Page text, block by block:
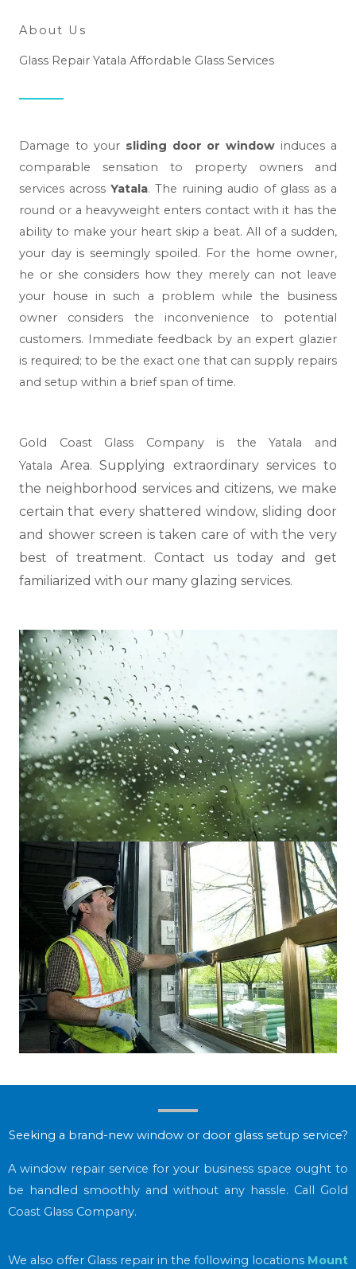
About Us
Glass Repair Yatala Affordable Glass Services
Damage to your sliding door or window induces a
comparable sensation to property owners and
services across Yatala. The ruining audio of glass as a
round or a heavyweight enters contact with it has the
ability to make your heart skip a beat. All of a sudden,
your day is seemingly spoiled. For the home owner,
he or she considers how they merely can not leave
your house in such a problem while the business
owner considers the inconvenience to potential
customers. Immediate feedback by an expert glazier
is required; to be the exact one that can supply repairs
and setup within a brief span of time.
Gold Coast Glass Company is the Yatala and
Yatala Area. Supplying extraordinary services to
the neighborhood services and citizens, we make
certain that every shattered window, sliding door
and shower screen is taken care of with the very
best of treatment. Contact us today and get
familiarized with our many glazing services.
Seeking a brand-new window or door glass setup service?
A window repair service for your business space ought to
be handled smoothly and without any hassle. Call Gold
Coast Glass Company.
We also offer Glass repair in the following locations Mount